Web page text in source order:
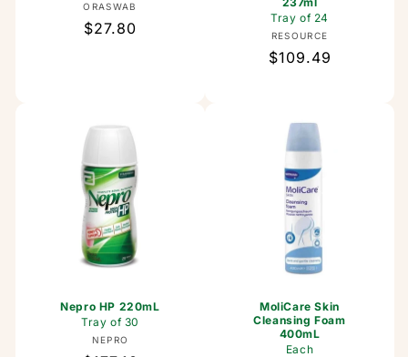
Vendor:
ORASWAB
Regular
$27.80
Tray of 24
Vendor:
RESOURCE
Regular
$109.49
Nepro HP 220mL
Tray of 30
Vendor:
NEPRO
MoliCare Skin
Cleansing Foam
400mL
Each